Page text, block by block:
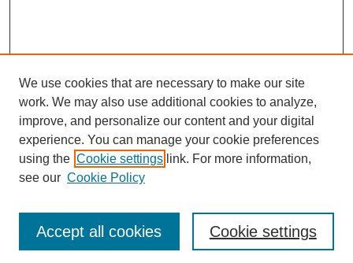
SEARCH
We use cookies that are necessary to make our site
work. We may also use additional cookies to analyze,
improve, and personalize our content and your digital
experience. You can manage your cookie preferences
using the Cookie settings link. For more information,
see our Cookie Policy
Cookie settings
Accept all cookies